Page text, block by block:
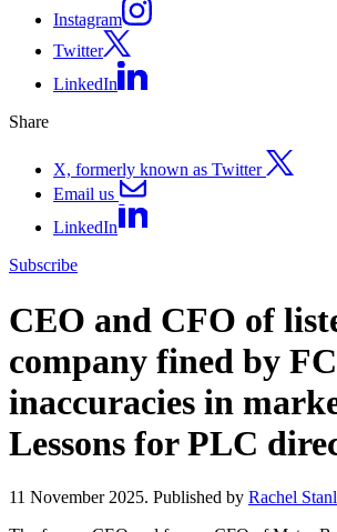
Instagram
Twitter
LinkedIn
Share
X, formerly known as Twitter
Email us
LinkedIn
Subscribe
CEO and CFO of
company fined by
inaccuracies in
Lessons for PLC
11 November 2025. Published by Rachel